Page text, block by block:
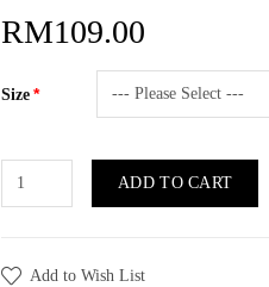
RM109.00
Size
ADD TO CART
Add to Wish List